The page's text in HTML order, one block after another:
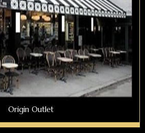
Origin Outlet